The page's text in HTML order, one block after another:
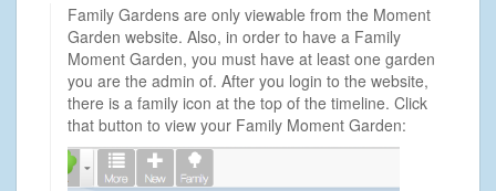
Family Gardens are only viewable from the Moment
Garden website. Also, in order to have a Family
Moment Garden, you must have at least one garden
you are the admin of. After you login to the website,
there is a family icon at the top of the timeline. Click
that button to view your Family Moment Garden: